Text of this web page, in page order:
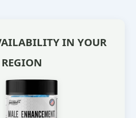
IN YOUR
REGION